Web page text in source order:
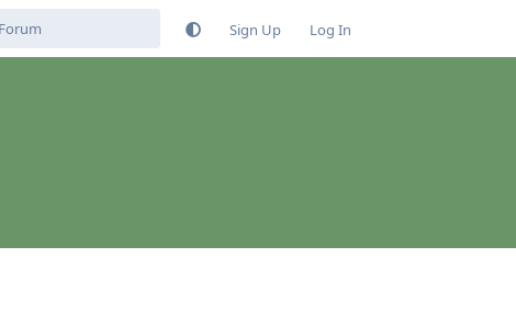
Sign Up Log In